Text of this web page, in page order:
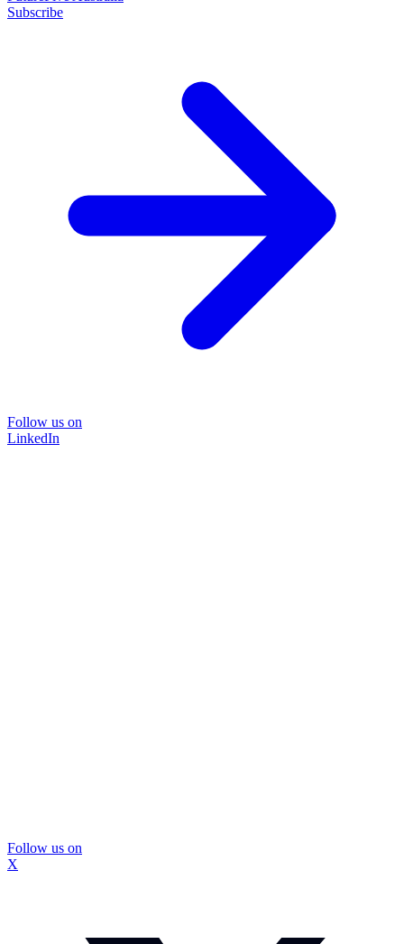
Subscribe
Follow us on
LinkedIn
Follow us on
X